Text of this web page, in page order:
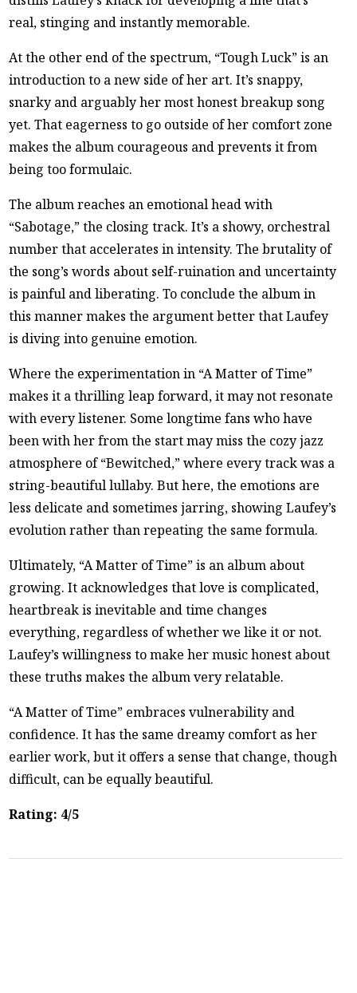
real, stinging and instantly memorable.
At the other end of the spectrum, “Tough Luck” is an
introduction to a new side of her art. It’s snappy,
snarky and arguably her most honest breakup song
yet. That eagerness to go outside of her comfort zone
makes the album courageous and prevents it from
being too formulaic.
The album reaches an emotional head with
“Sabotage,” the closing track. It’s a showy, orchestral
number that accelerates in intensity. The brutality of
the song’s words about self-ruination and uncertainty
is painful and liberating. To conclude the album in
this manner makes the argument better that Laufey
is diving into genuine emotion.
Where the experimentation in “A Matter of Time”
makes it a thrilling leap forward, it may not resonate
with every listener. Some longtime fans who have
been with her from the start may miss the cozy jazz
atmosphere of “Bewitched,” where every track was a
string-beautiful lullaby. But here, the emotions are
less delicate and sometimes jarring, showing Laufey’s
evolution rather than repeating the same formula.
Ultimately, “A Matter of Time” is an album about
growing. It acknowledges that love is complicated,
heartbreak is inevitable and time changes
everything, regardless of whether we like it or not.
Laufey’s willingness to make her music honest about
these truths makes the album very relatable.
“A Matter of Time” embraces vulnerability and
confidence. It has the same dreamy comfort as her
earlier work, but it offers a sense that change, though
difficult, can be equally beautiful.
Rating: 4/5